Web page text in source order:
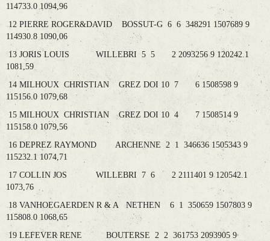
114733.0 1094,96
12 PIERRE ROGER&DAVID BOSSUT-G 6 6 348291 1507689 9
114930.8 1090,06
13 JORIS LOUIS WILLEBRI 5 5 2 2093256 9 120242.1
1081,59
14 MILHOUX CHRISTIAN GREZ DOI 10 7 6 1508598 9
115156.0 1079,68
15 MILHOUX CHRISTIAN GREZ DOI 10 4 7 1508514 9
115158.0 1079,56
16 DEPREZ RAYMOND ARCHENNE 2 1 346636 1505343 9
115232.1 1074,71
17 COLLIN JOS WILLEBRI 7 6 2 2111401 9 120542.1
1073,76
18 VANHOEGAERDEN R & A NETHEN 6 1 350659 1507803 9
115808.0 1068,65
19 LEFEVER RENE BOUTERSE 2 2 361753 2093905 9